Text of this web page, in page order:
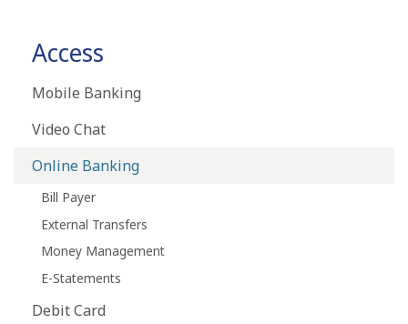
Access
Mobile Banking
Video Chat
Online Banking
Bill Payer
External Transfers
Money Management
E-Statements
Debit Card